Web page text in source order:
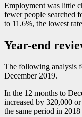
Employment was little
fewer people searched
to 11.6%, the lowest
Year-end
The following analysis
December 2019.
In the 12 months to
increased by 320,000
the same period in